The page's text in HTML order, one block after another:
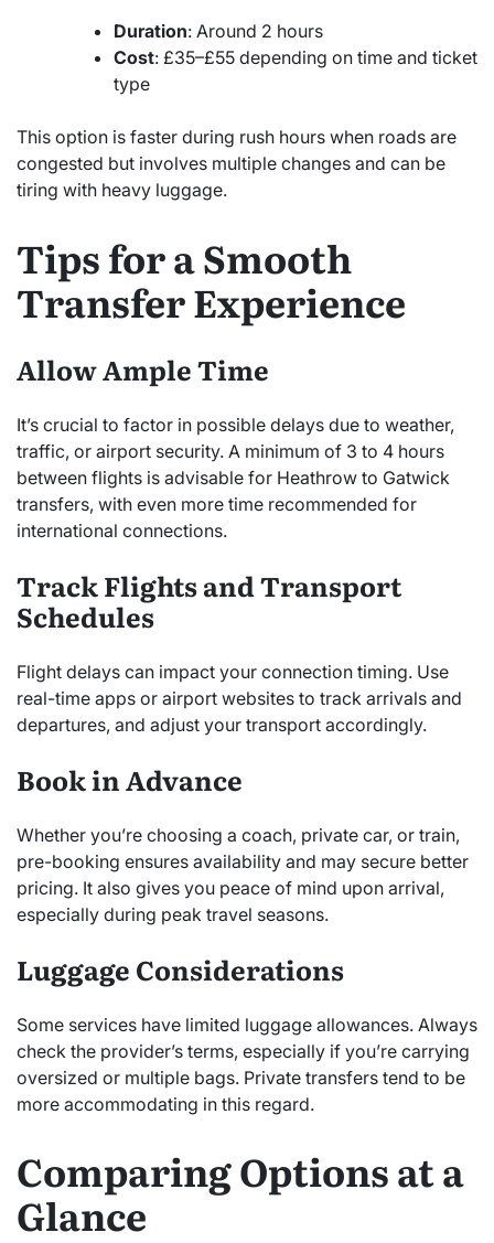
Duration: Around 2 hours
Cost: £35–£55 depending on time and ticket
type
This option is faster during rush hours when roads are
congested but involves multiple changes and can be
tiring with heavy luggage.
Tips for a Smooth
Transfer Experience
Allow Ample Time
It’s crucial to factor in possible delays due to weather,
traffic, or airport security. A minimum of 3 to 4 hours
between flights is advisable for Heathrow to Gatwick
transfers, with even more time recommended for
international connections.
Track Flights and Transport
Schedules
Flight delays can impact your connection timing. Use
real-time apps or airport websites to track arrivals and
departures, and adjust your transport accordingly.
Book in Advance
Whether you’re choosing a coach, private car, or train,
pre-booking ensures availability and may secure better
pricing. It also gives you peace of mind upon arrival,
especially during peak travel seasons.
Luggage Considerations
Some services have limited luggage allowances. Always
check the provider’s terms, especially if you’re carrying
oversized or multiple bags. Private transfers tend to be
more accommodating in this regard.
Comparing Options at a
Glance